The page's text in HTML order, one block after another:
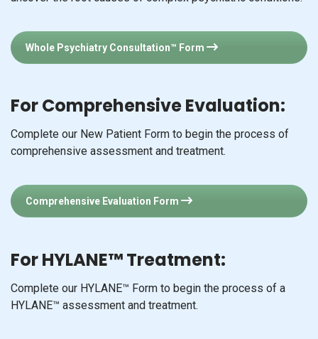
Whole Psychiatry Consultation™ Form
For Comprehensive Evaluation:
Complete our New Patient Form to begin the process of
comprehensive assessment and treatment.
Comprehensive Evaluation Form
For HYLANE™ Treatment:
Complete our HYLANE™ Form to begin the process of a
HYLANE™ assessment and treatment.